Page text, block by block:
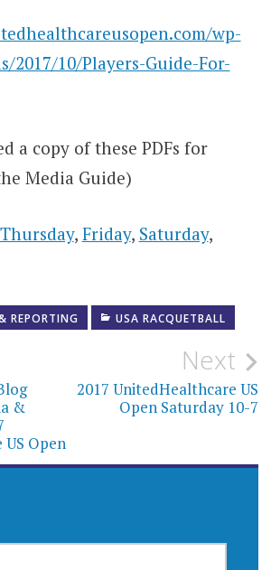
wp-
2017/10/Players-Guide-For-
a copy of these PDFs for
Media Guide)
Thursday, Friday, Saturday,
REPORTING USA RACQUETBALL
&
Open
Next
2017 UnitedHealthcare US
Open Saturday 10-7